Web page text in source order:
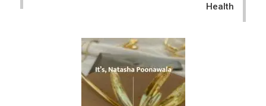
Health